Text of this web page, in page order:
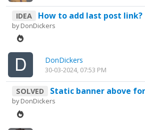
IDEA How to add last post link?
byDonDickers
DonDickers
30-03-2024, 07:53 PM
SOLVED Static banner above
byDonDickers